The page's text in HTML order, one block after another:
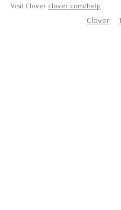
Visit Clover clover.com/help
Clover